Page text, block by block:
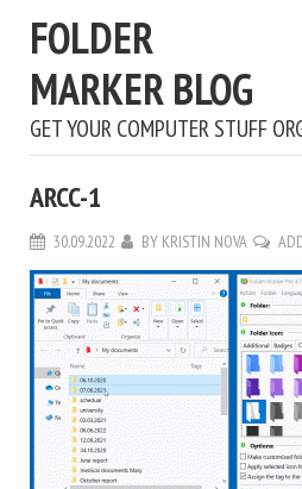
FOLDER
MARKER BLOG
GET YOUR COMPUTER STUFF
ARCC-1
30.09.2022 BY KRISTIN NOVA